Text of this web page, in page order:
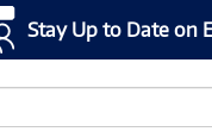
Stay Up to Date on